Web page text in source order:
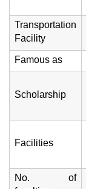
Transportation
Facility
Famous as
Scholarship
Facilities
No. of